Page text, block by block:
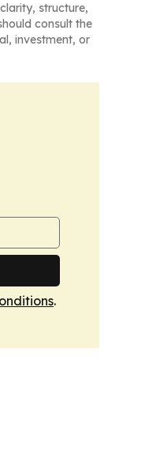
structure,
consult the
investment, or
.